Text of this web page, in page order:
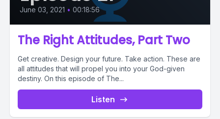
June 03, 2021 • 00:18:56
The Right Attitudes, Part Two
Get creative. Design your future. Take action. These are
all attitudes that will propel you into your God-given
destiny. On this episode of The...
Listen